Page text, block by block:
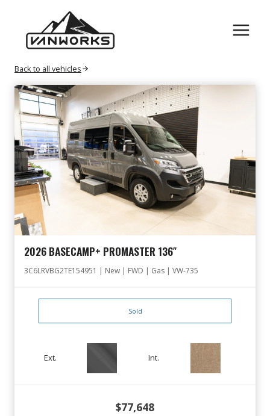
content
Back to all vehicles
2026 BASECAMP+ PROMASTER 136″
3C6LRVBG2TE154951 | New | FWD | Gas | VW-735
Sold
Ext. Int.
$77,648